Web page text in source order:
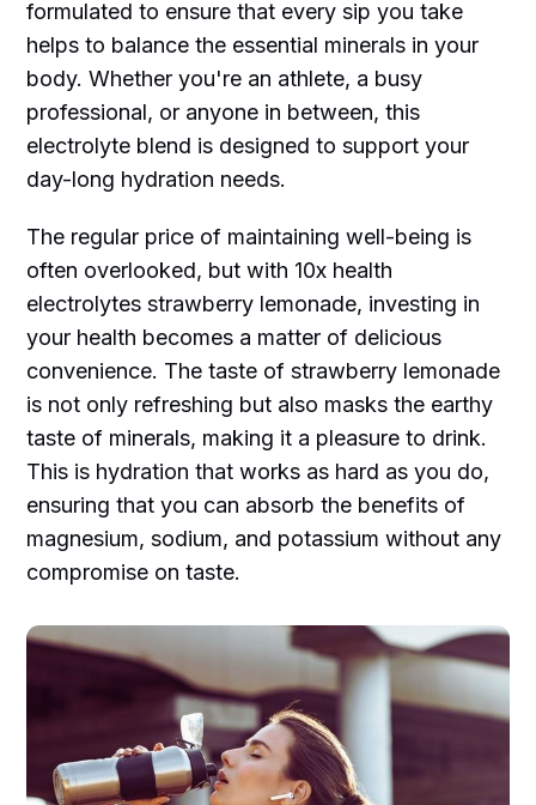
formulated to ensure that every sip you take
helps to balance the essential minerals in your
body. Whether you're an athlete, a busy
professional, or anyone in between, this
electrolyte blend is designed to support your
day-long hydration needs.
The regular price of maintaining well-being is
often overlooked, but with 10x health
electrolytes strawberry lemonade, investing in
your health becomes a matter of delicious
convenience. The taste of strawberry lemonade
is not only refreshing but also masks the earthy
taste of minerals, making it a pleasure to drink.
This is hydration that works as hard as you do,
ensuring that you can absorb the benefits of
magnesium, sodium, and potassium without any
compromise on taste.